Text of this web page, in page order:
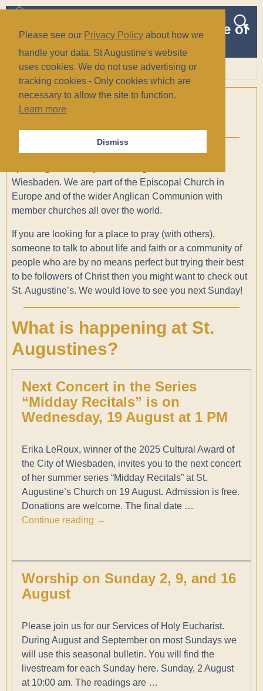
The Church of St Augustine of
Canterbury
(Anglican/Episcopal)
Wiesbaden, Germany
Welcome!
St. Augustine’s is a welcoming, inclusive, English
Wiesbaden. We are part of the Episcopal Church in
Europe and of the wider Anglican Communion with
member churches all over the world.
If you are looking for a place to pray (with others),
someone to talk to about life and faith or a community of
people who are by no means perfect but trying their best
to be followers of Christ then you might want to check out
St. Augustine’s. We would love to see you next Sunday!
What is happening at St.
Augustines?
Next Concert in the Series
“Midday Recitals” is on
Wednesday, 19 August at 1 PM
Erika LeRoux, winner of the 2025 Cultural Award of
the City of Wiesbaden, invites you to the next concert
of her summer series “Midday Recitals” at St.
Augustine’s Church on 19 August. Admission is free.
Donations are welcome. The final date …
Continue reading →
Worship on Sunday 2, 9, and 16
August
Please join us for our Services of Holy Eucharist.
During August and September on most Sundays we
will use this seasonal bulletin. You will find the
livestream for each Sunday here. Sunday, 2 August
at 10:00 am. The readings are …
Please see our Privacy Policy about how we
handle your data. St Augustine's website
uses cookies. We do not use advertising or
tracking cookies - Only cookies which are
necessary to allow the site to function.
Learn more
Dismiss